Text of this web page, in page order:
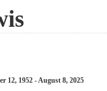
12, 1952 - August 8, 2025